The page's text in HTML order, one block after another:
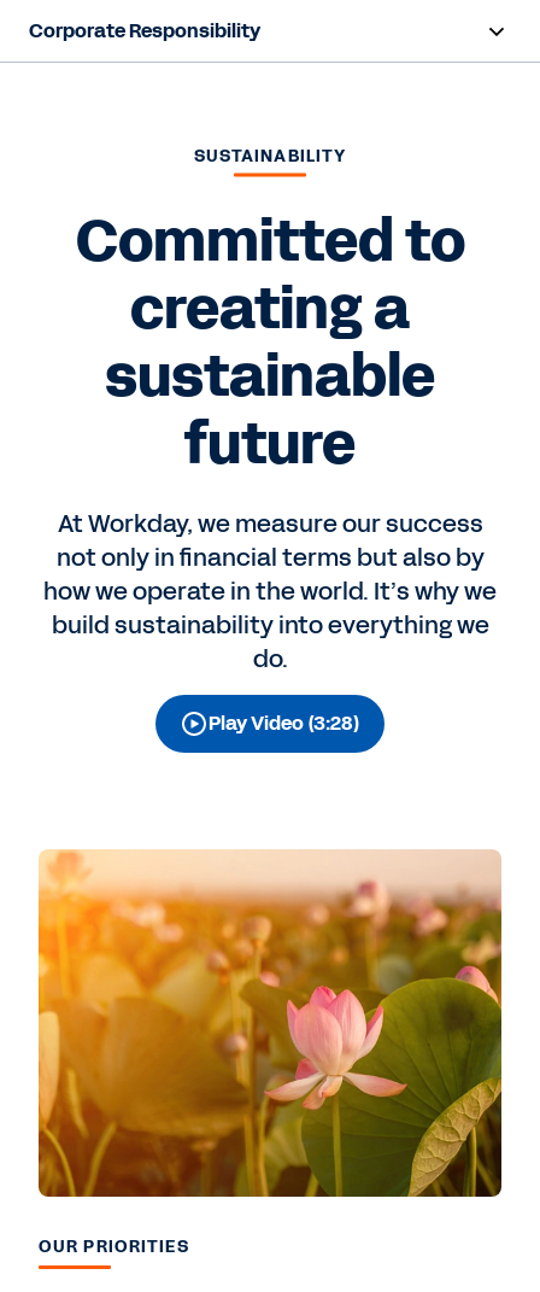
Corporate Responsibility
Contact us
SUSTAINABILITY
Committed to
creating a
sustainable
future
At Workday, we measure our success
not only in financial terms but also by
how we operate in the world. It’s why we
build sustainability into everything we
do.
Play Video (3:28)
OUR PRIORITIES